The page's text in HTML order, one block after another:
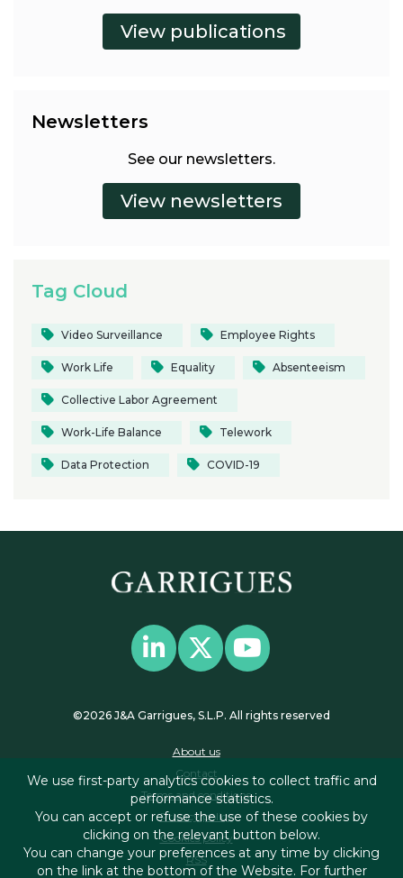
Newsletters
See our newsletters.
Tag Cloud
Video Surveillance Employee Rights
Work Life Equality Absenteeism
Collective Labor Agreement
Work-Life Balance Telework
Data Protection COVID-19
©2026 J&A Garrigues, S.L.P. All rights reserved
About us
Contact
Terms and conditions
Privacy policy
Cookies policy
RSS
We use first-party analytics cookies to collect traffic and
performance statistics.
You can accept or refuse the use of these cookies by
clicking on the relevant button below.
You can change your preferences at any time by clicking
on the link at the bottom of the Website. For further